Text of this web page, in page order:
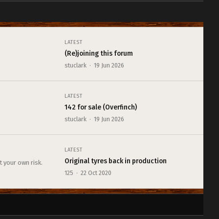
LATEST
(Re)joining this forum
stuclark · 19 Jun 2026
LATEST
142 for sale (Overfinch)
stuclark · 19 Jun 2026
your own risk.
LATEST
Original tyres back in production
125 · 22 Oct 2020